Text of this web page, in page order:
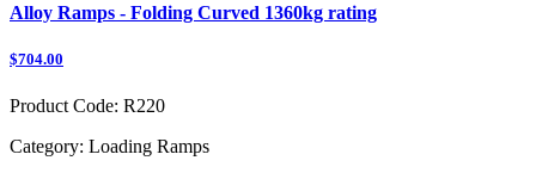
Alloy Ramps - Folding Curved 1360kg rating
$704.00
Product Code: R220
Category: Loading Ramps